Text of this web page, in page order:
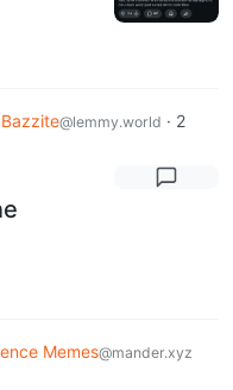
Bazzite@lemmy.world · 2
Memes@mander.xyz